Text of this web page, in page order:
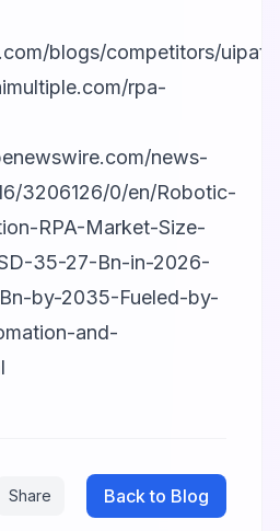
blogs/competitors/uipath
rpa-
news-
3206126/0/en/Robotic-
RPA-Market-Size-
35-27-Bn-in-2026-
by-2035-Fueled-by-
and-
Share Back to Blog